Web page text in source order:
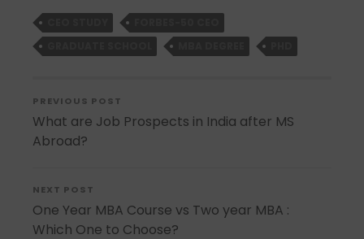
PREVIOUS POST
What are Job Prospects in India after MS
Abroad?
NEXT POST
One Year MBA Course vs Two year MBA :
Which One to Choose?